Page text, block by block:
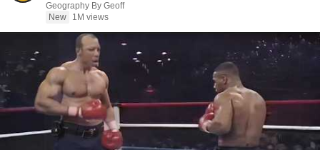
Geography By Geoff
New
1M views